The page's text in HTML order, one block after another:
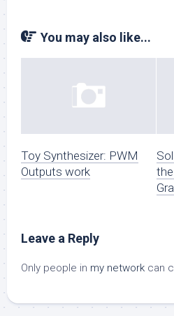
You may also like...
Toy Synthesizer: PWM
Outputs work
Leave a Reply
Only people in my network can